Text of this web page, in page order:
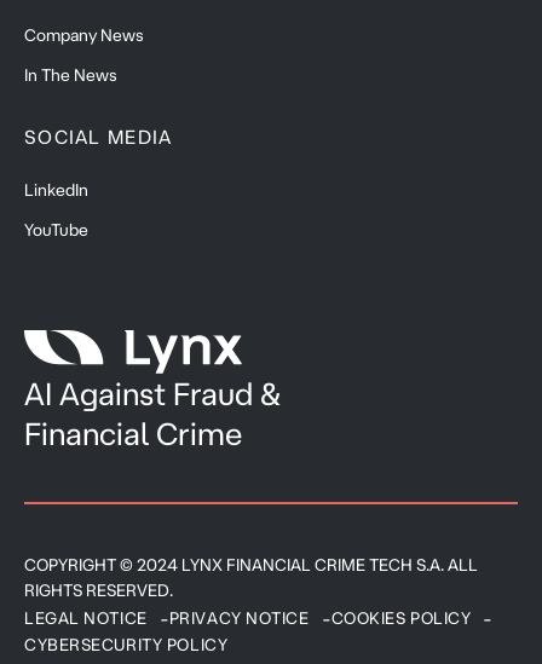
Company News
In The News
SOCIAL MEDIA
LinkedIn
YouTube
AI Against Fraud &
Financial Crime
COPYRIGHT © 2024 LYNX FINANCIAL CRIME TECH S.A. ALL
RIGHTS RESERVED.
LEGAL NOTICE
PRIVACY NOTICE
COOKIES POLICY
CYBERSECURITY POLICY